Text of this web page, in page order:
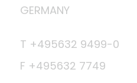
GERMANY
T +495632 9499-0
F +495632 7749